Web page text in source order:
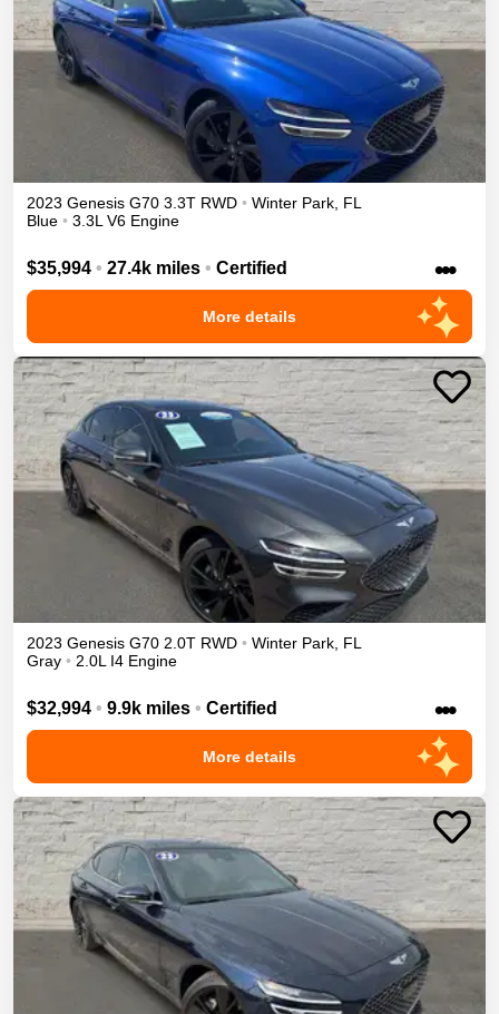
2023 Genesis G70 3.3T RWD • Winter Park FL
Blue • 3.3L V6 Engine
$35,994 • 27.4k miles • Certified •••
More details
2023 Genesis G70 2.0T RWD • Winter Park FL
Gray • 2.0L I4 Engine
$32,994 • 9.9k miles • Certified •••
More details